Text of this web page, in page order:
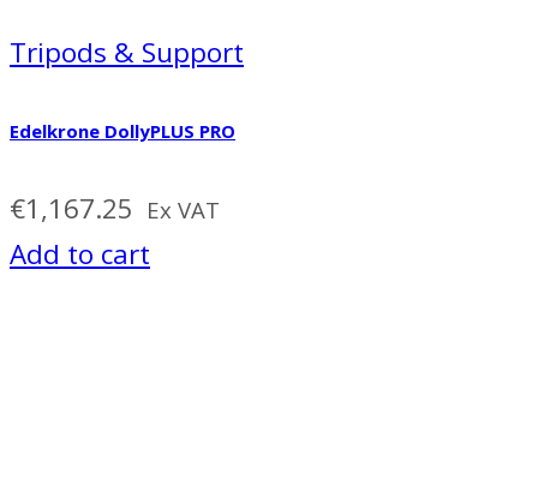
Tripods & Support
Edelkrone DollyPLUS PRO
€1,167.25 Ex VAT
Add to cart